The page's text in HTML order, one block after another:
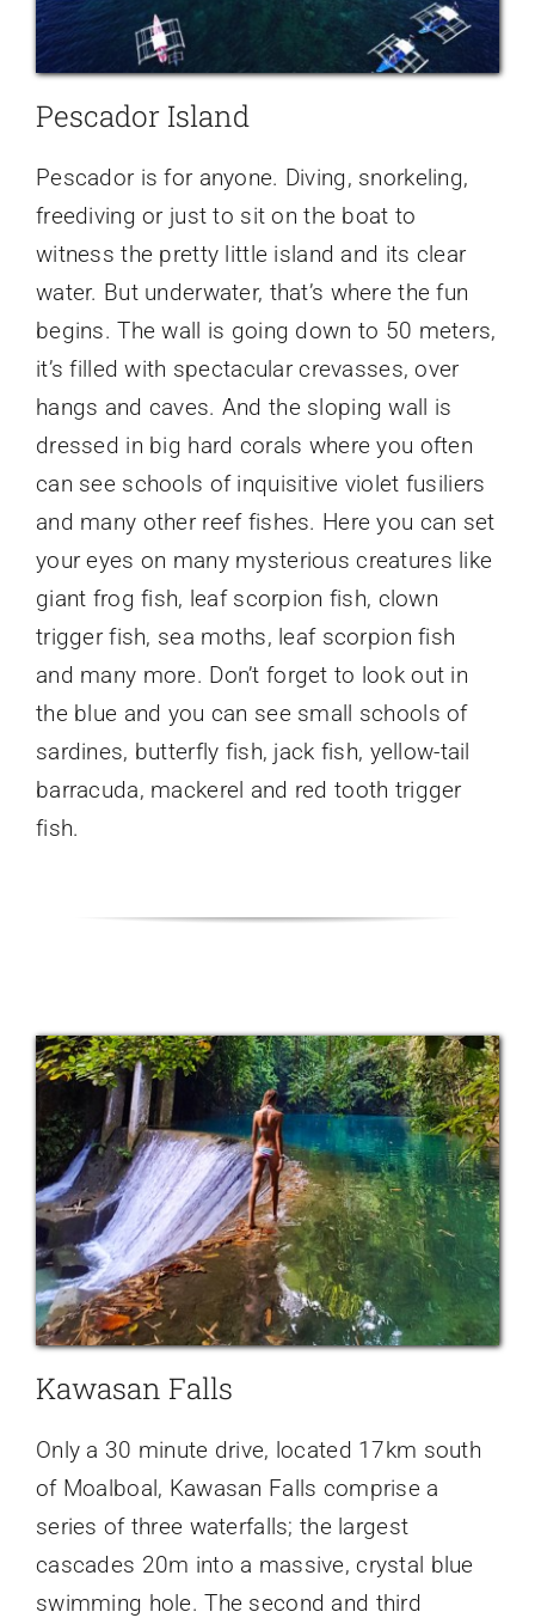
Pescador Island
Pescador is for anyone. Diving, snorkeling,
freediving or just to sit on the boat to
witness the pretty little island and its clear
water. But underwater, that’s where the fun
begins. The wall is going down to 50 meters,
it’s filled with spectacular crevasses, over
hangs and caves. And the sloping wall is
dressed in big hard corals where you often
can see schools of inquisitive violet fusiliers
and many other reef fishes. Here you can set
your eyes on many mysterious creatures like
giant frog fish, leaf scorpion fish, clown
trigger fish, sea moths, leaf scorpion fish
and many more. Don’t forget to look out in
the blue and you can see small schools of
sardines, butterfly fish, jack fish, yellow-tail
barracuda, mackerel and red tooth trigger
fish.
Kawasan Falls
Only a 30 minute drive, located 17km south
of Moalboal, Kawasan Falls comprise a
series of three waterfalls; the largest
cascades 20m into a massive, crystal blue
swimming hole. The second and third